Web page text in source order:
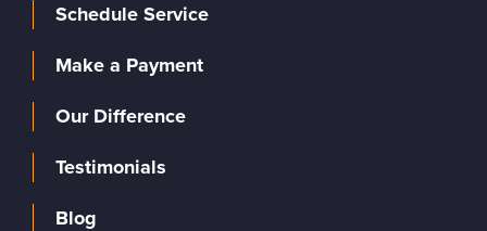
Schedule Service
Make a Payment
Our Difference
Testimonials
Blog